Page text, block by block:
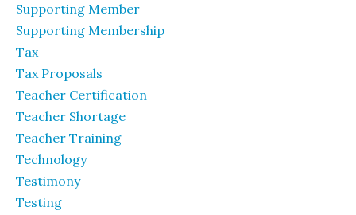
Supporting Member
Supporting Membership
Tax
Tax Proposals
Teacher Certification
Teacher Shortage
Teacher Training
Technology
Testimony
Testing